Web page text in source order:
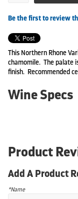
Be the first to review
This Northern Rhone
chamomile. The palate
finish. Recommended
Wine Specs
Product
Add A Product
*Name